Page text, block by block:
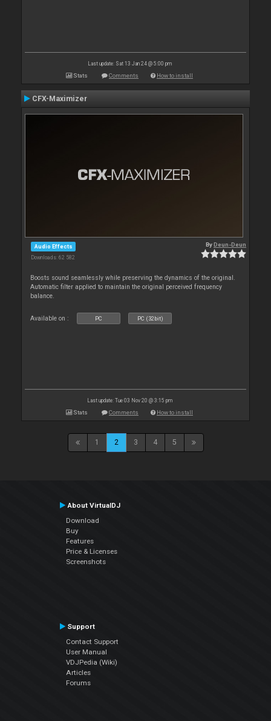
Last update: Sat 13 Jan 24 @ 5:00 pm
Stats Comments How to install
CFX-Maximizer
Audio Effects
Downloads: 62 582
ByDeun-Deun
Boosts sound seamlessly while preserving the dynamics of the original.
Automatic filter applied to maintain the original perceived frequency
balance.
Available on : PC PC (32bit)
Last update: Tue 03 Nov 20 @ 3:15 pm
Stats Comments How to install
1 2 3 4 5
About VirtualDJ
Download
Buy
Features
Price & Licenses
Screenshots
Support
Contact Support
User Manual
VDJPedia (Wiki)
Articles
Forums